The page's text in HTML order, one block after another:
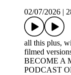
02/07/2026
all this plus,
filmed
BECOME A
PODCAST